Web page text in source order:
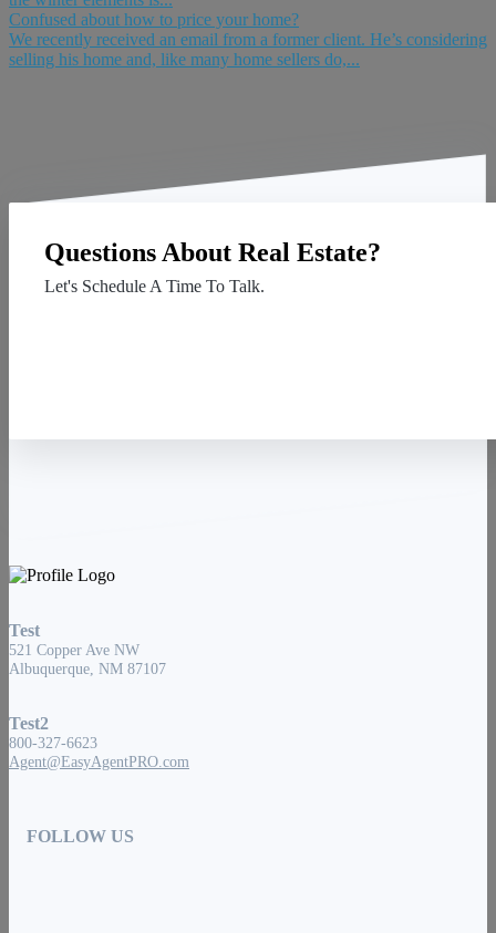
Confused about how to price your home?
We recently received an email from a former client. He’s considering
selling his home and, like many home sellers do,...
Questions About Real Estate?
Let's Schedule A Time To Talk.
Test
521 Copper Ave NW
Albuquerque, NM 87107
Test2
800-327-6623
Agent@EasyAgentPRO.com
FOLLOW US